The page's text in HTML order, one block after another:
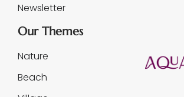
Newsletter
Our Themes
Nature
Beach